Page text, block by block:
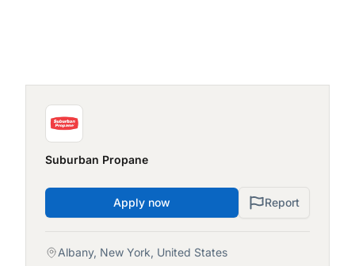
Suburban Propane
Apply now Report
Albany, New York, United States